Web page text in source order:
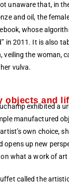
unaware that, in
and oil, the
whose
in 2011. It is also
veiling the woman,
vulva.
objects and
exhibited a
manufactured
own choice,
up new
what a work of art
called the